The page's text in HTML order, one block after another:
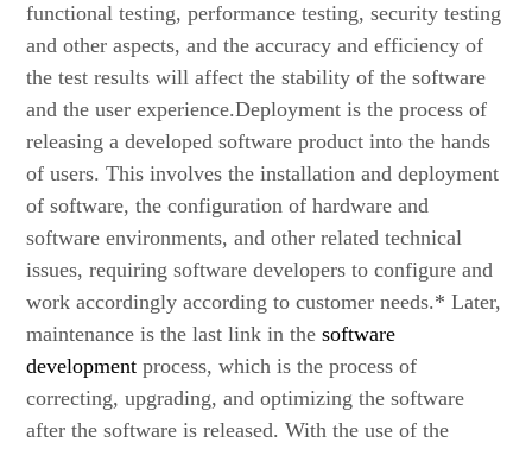
functional testing, performance testing, security testing
and other aspects, and the accuracy and efficiency of
the test results will affect the stability of the software
and the user experience.Deployment is the process of
releasing a developed software product into the hands
of users. This involves the installation and deployment
of software, the configuration of hardware and
software environments, and other related technical
issues, requiring software developers to configure and
work accordingly according to customer needs.* Later,
maintenance is the last link in thesoftware
development process, which is the process of
correcting, upgrading, and optimizing the software
after the software is released. With the use of the